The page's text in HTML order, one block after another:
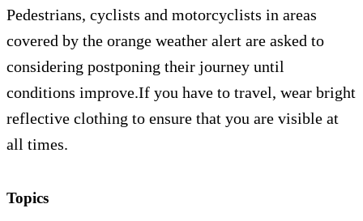
Pedestrians, cyclists and motorcyclists in areas
covered by the orange weather alert are asked to
considering postponing their journey until
conditions improve.If you have to travel, wear bright
reflective clothing to ensure that you are visible at
all times.
Topics